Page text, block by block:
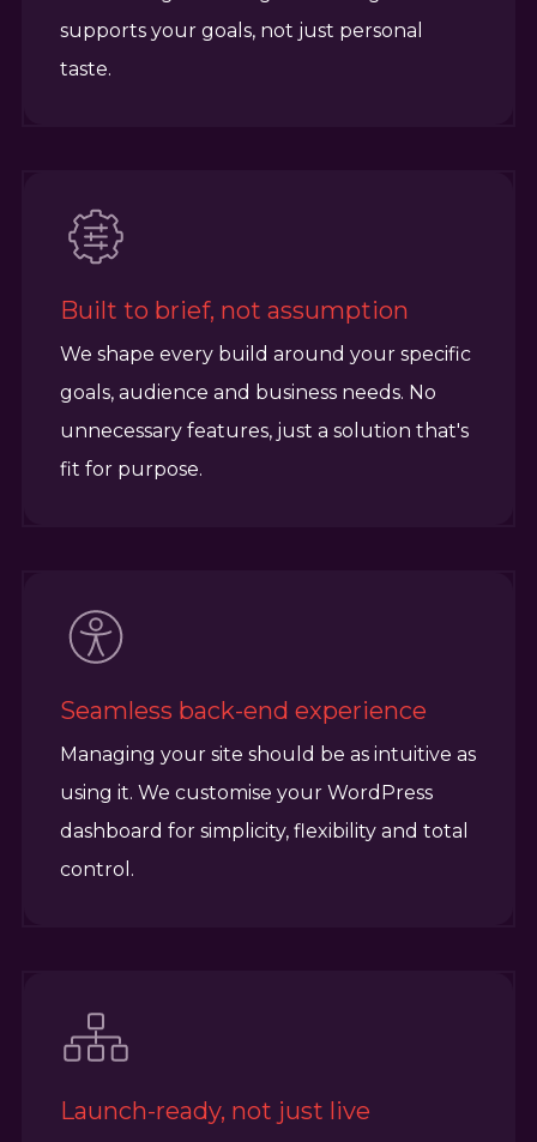
supports your goals, not just personal
taste.
Built to brief, not assumption
We shape every build around your specific
goals, audience and business needs. No
unnecessary features, just a solution that's
fit for purpose.
Seamless back-end experience
Managing your site should be as intuitive as
using it. We customise your WordPress
dashboard for simplicity, flexibility and total
control.
Launch-ready, not just live